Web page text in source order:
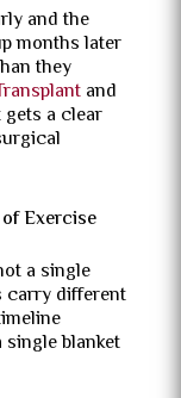
and the
months later
they
and
a clear
Exercise
a single
carry different
blanket